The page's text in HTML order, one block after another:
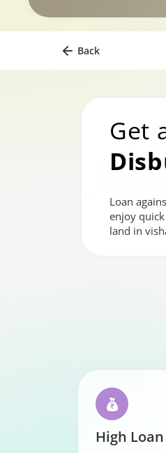
Back
Get
Loan
enjoy
land in
High